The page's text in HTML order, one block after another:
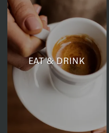
EAT & DRINK